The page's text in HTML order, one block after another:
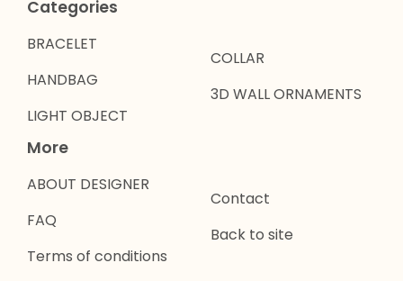
Categories
BRACELET
HANDBAG
LIGHT OBJECT
COLLAR
3D WALL ORNAMENTS
More
ABOUT DESIGNER
FAQ
Terms of conditions
Contact
Back to site